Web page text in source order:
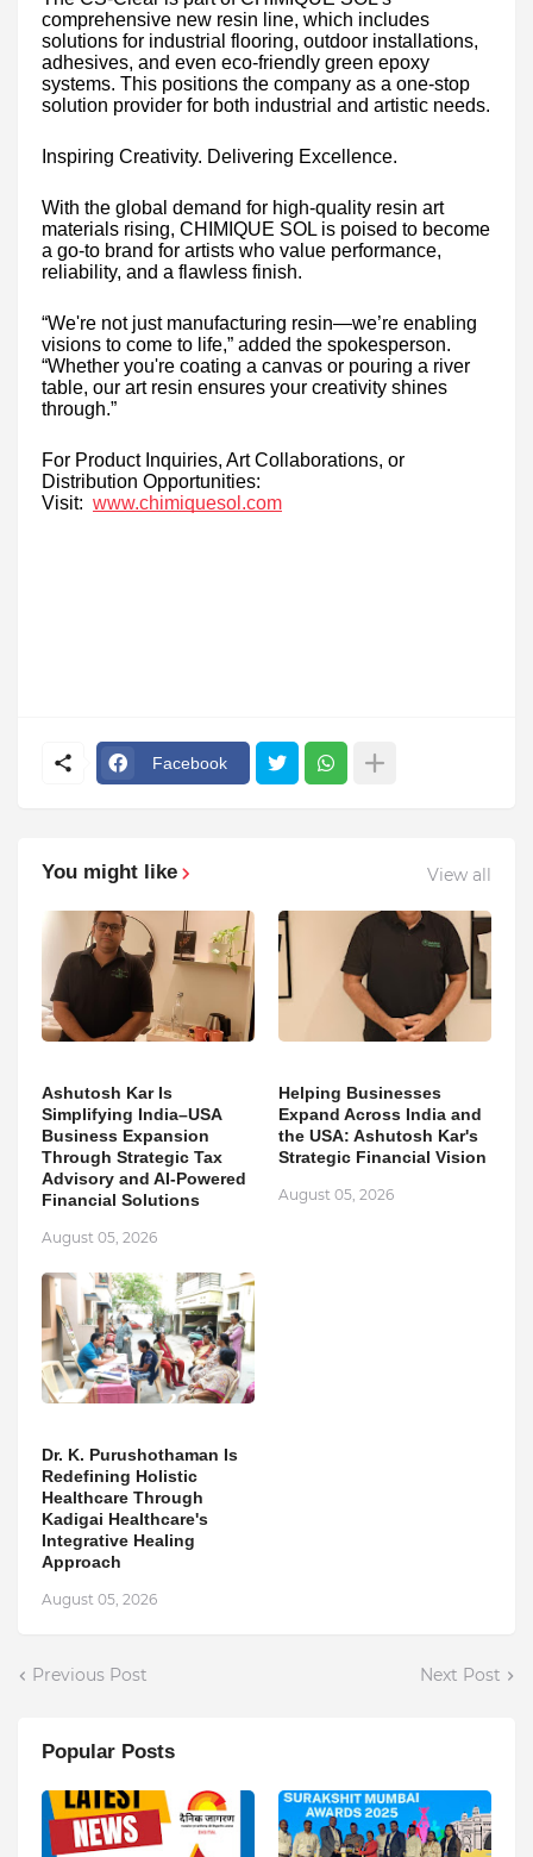
comprehensive new resin line, which includes
solutions for industrial flooring, outdoor installations,
adhesives, and even eco-friendly green epoxy
systems. This positions the company as a one-stop
solution provider for both industrial and artistic needs.
Inspiring Creativity. Delivering Excellence.
With the global demand for high-quality resin art
materials rising, CHIMIQUE SOL is poised to become
a go-to brand for artists who value performance,
reliability, and a flawless finish.
“We're not just manufacturing resin—we’re enabling
visions to come to life,” added the spokesperson.
“Whether you're coating a canvas or pouring a river
table, our art resin ensures your creativity shines
through.”
For Product Inquiries, Art Collaborations, or
Distribution Opportunities:
Visit: www.chimiquesol.com
Facebook
You might like View all
Ashutosh Kar Is
Simplifying India–USA
Business Expansion
Through Strategic Tax
Advisory and AI-Powered
Financial Solutions
August 05, 2026
Helping Businesses
Expand Across India and
the USA: Ashutosh Kar's
Strategic Financial Vision
August 05, 2026
Dr. K. Purushothaman Is
Redefining Holistic
Healthcare Through
Kadigai Healthcare's
Integrative Healing
Approach
August 05, 2026
Previous Post Next Post
Popular Posts